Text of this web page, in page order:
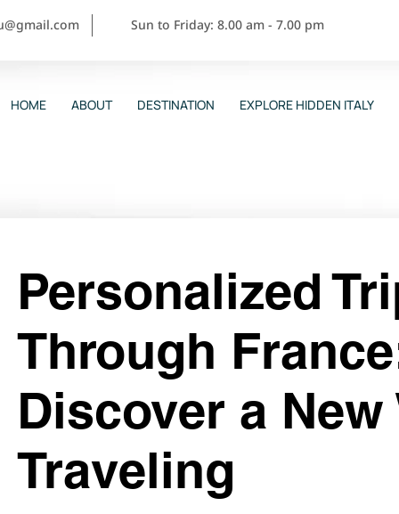
Sun to Friday: 8.00 am - 7.00 pm
HOME ABOUT DESTINATION EXPLORE HIDDEN ITALY
Personalized
Through
Discover a New
Traveling